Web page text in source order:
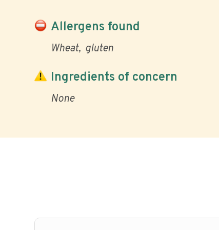
Allergens found
Wheat gluten
Ingredients of concern
None